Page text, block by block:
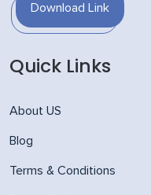
Download Link
Quick Links
About US
Blog
Terms & Conditions